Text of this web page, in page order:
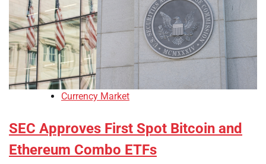
Currency Market
SEC Approves First Spot Bitcoin and
Ethereum Combo ETFs